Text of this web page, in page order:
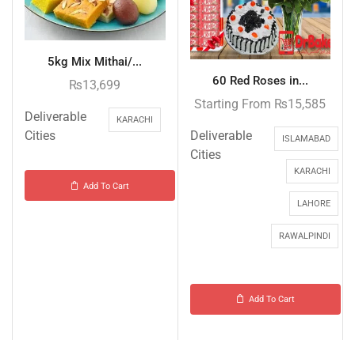
5kg Mix Mithai/...
₨13,699
Deliverable
Cities
KARACHI
Add To Cart
60 Red Roses in...
Starting From ₨15,585
Deliverable
Cities
ISLAMABAD
KARACHI
LAHORE
RAWALPINDI
Add To Cart